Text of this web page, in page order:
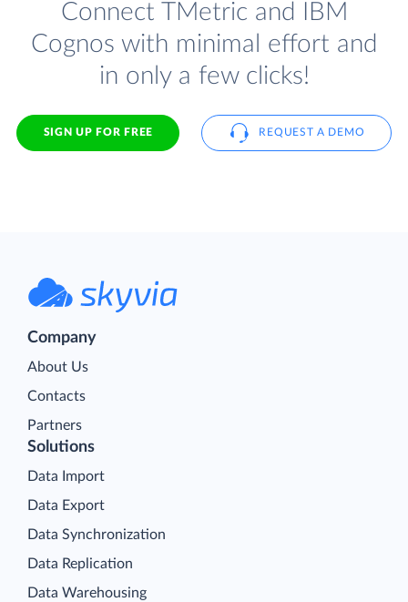
Connect TMetric and IBM
Cognos with minimal effort and
in only a few clicks!
SIGN UP FOR FREE REQUEST A DEMO
Company
About Us
Contacts
Partners
Solutions
Data Import
Data Export
Data Synchronization
Data Replication
Data Warehousing